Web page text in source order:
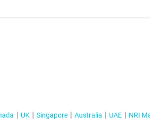
UK Singapore Australia UAE NRI